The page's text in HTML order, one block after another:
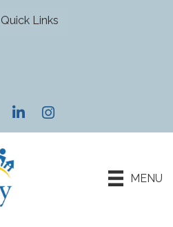
LinkedInInstagram
MENU